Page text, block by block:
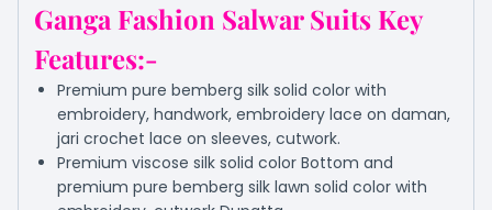
Ganga Fashion Salwar Suits Key
Features:-
Premium pure bemberg silk solid color with
embroidery, handwork, embroidery lace on daman,
jari crochet lace on sleeves, cutwork.
Premium viscose silk solid color Bottom and
premium pure bemberg silk lawn solid color with